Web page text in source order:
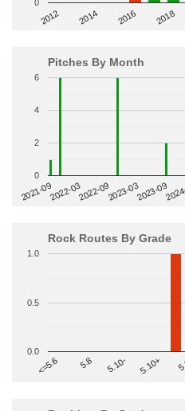
2012 2014 2016 2018
0
Pitches By Month
2021-092022-032022-092023-032023-09
0
2
4
6
Rock Routes By Grade
<=5.6 5.8 5.10- 5.10+
0.0
0.5
1.0